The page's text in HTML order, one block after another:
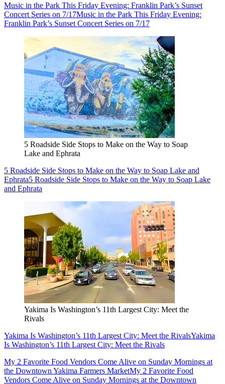
Music in the Park This Friday Evening: Franklin Park’s Sunset
Concert Series on 7/17Music in the Park This Friday Evening:
Franklin Park’s Sunset Concert Series on 7/17
5 Roadside Side Stops to Make on the Way to Soap
Lake and Ephrata
5 Roadside Side Stops to Make on the Way to Soap Lake and
Ephrata5 Roadside Side Stops to Make on the Way to Soap Lake
and Ephrata
Yakima Is Washington’s 11th Largest City: Meet the
Rivals
Yakima Is Washington’s 11th Largest City: Meet the RivalsYakima
Is Washington’s 11th Largest City: Meet the Rivals
My 2 Favorite Food Vendors Come Alive on Sunday Mornings at
the Downtown Yakima Farmers MarketMy 2 Favorite Food
Vendors Come Alive on Sunday Mornings at the Downtown